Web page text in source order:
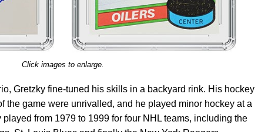
Click images to enlarge.
Gretzky fine-tuned his skills in a backyard rink. His hockey
the game were unrivalled, and he played minor hockey at a
from 1979 to 1999 for four NHL teams, including the